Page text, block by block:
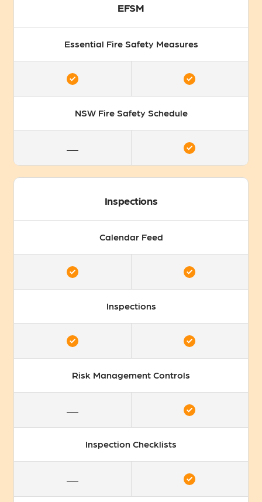
EFSM
Essential Fire Safety Measures
NSW Fire Safety Schedule
Inspections
Calendar Feed
Inspections
Risk Management Controls
Inspection Checklists